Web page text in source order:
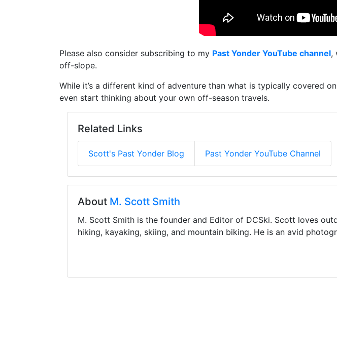
Please also consider subscribing to my Past Yonder YouTube channel,
off-slope.
While it’s a different kind of adventure than what is typically covered
even start thinking about your own off-season travels.
Related Links
Scott's Past Yonder Blog Past Yonder YouTube Channel
About M. Scott Smith
M. Scott Smith is the founder and Editor of DCSki. Scott loves
hiking, kayaking, skiing, and mountain biking. He is an avid